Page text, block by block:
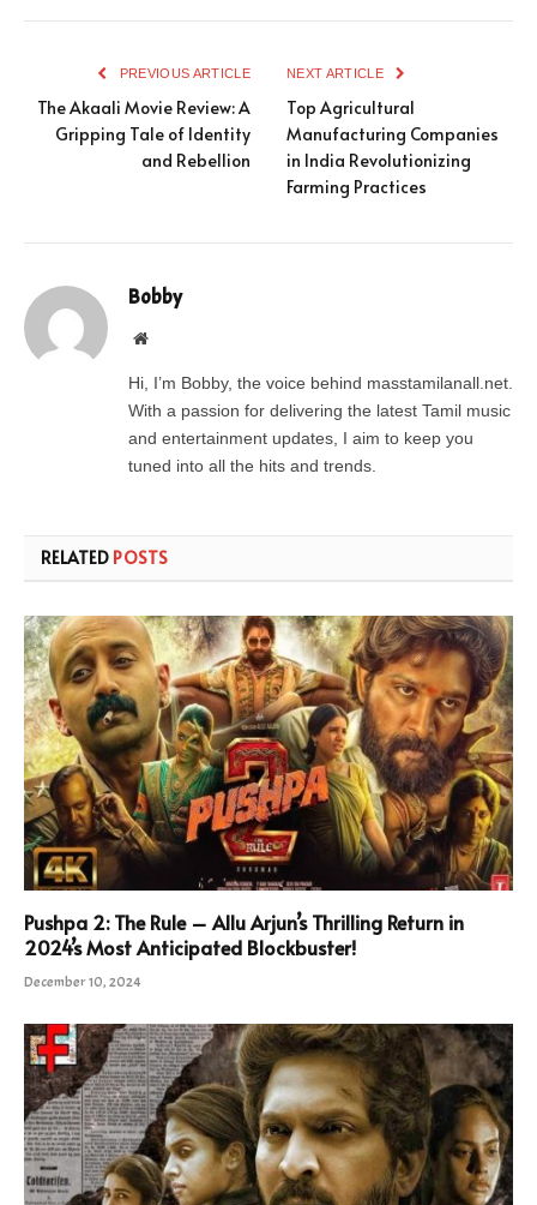
PREVIOUS ARTICLE
The Akaali Movie Review: A
Gripping Tale of Identity
and Rebellion
NEXT ARTICLE
Top Agricultural
Manufacturing Companies
in India Revolutionizing
Farming Practices
Bobby
Website
Hi, I’m Bobby, the voice behind masstamilanall.net.
With a passion for delivering the latest Tamil music
and entertainment updates, I aim to keep you
tuned into all the hits and trends.
RELATED POSTS
Pushpa 2: The Rule – Allu Arjun’s Thrilling Return in
2024’s Most Anticipated Blockbuster!
December 10, 2024